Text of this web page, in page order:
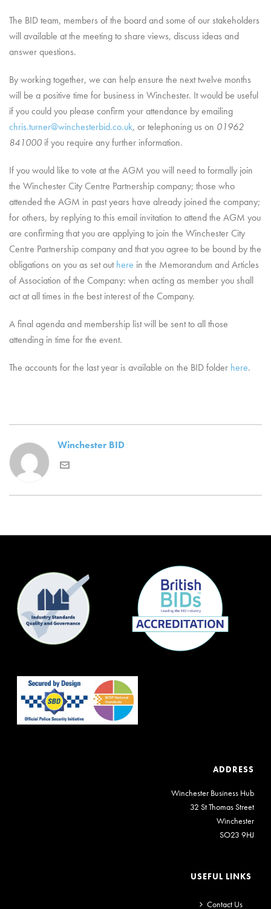
The BID team, members of the board and some of our stakeholders
will available at the meeting to share views, discuss ideas and
answer questions.
By working together, we can help ensure the next twelve months
will be a positive time for business in Winchester. It would be useful
if you could you please confirm your attendance by emailing
chris.turner@winchesterbid.co.uk, or telephoning us on 01962
841000 if you require any further information.
If you would like to vote at the AGM you will need to formally join
the Winchester City Centre Partnership company; those who
attended the AGM in past years have already joined the company;
for others, by replying to this email invitation to attend the AGM you
are confirming that you are applying to join the Winchester City
Centre Partnership company and that you agree to be bound by the
obligations on you as set outhere in the Memorandum and Articles
of Association of the Company: when acting as member you shall
act at all times in the best interest of the Company.
A final agenda and membership list will be sent to all those
attending in time for the event.
The accounts for the last year is available on the BID folder here.
Winchester BID
ADDRESS
Winchester Business Hub
32 St Thomas Street
Winchester
SO23 9HJ
USEFUL LINKS
Contact Us